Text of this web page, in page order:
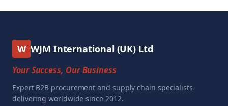
W WJM International (UK) Ltd
Your Success, Our Business
Expert B2B procurement and supply chain specialists
delivering worldwide since 2012.